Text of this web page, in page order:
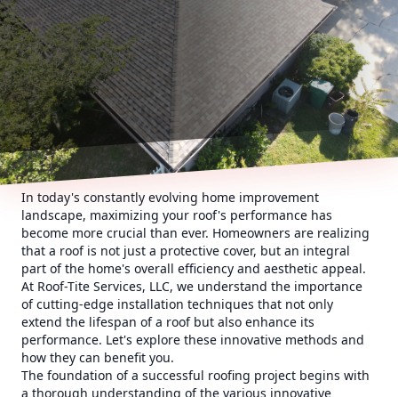
In today's constantly evolving home improvement
landscape, maximizing your roof's performance has
become more crucial than ever. Homeowners are realizing
that a roof is not just a protective cover, but an integral
part of the home's overall efficiency and aesthetic appeal.
At Roof-Tite Services, LLC, we understand the importance
of cutting-edge installation techniques that not only
extend the lifespan of a roof but also enhance its
performance. Let's explore these innovative methods and
how they can benefit you.
The foundation of a successful roofing project begins with
a thorough understanding of the various innovative